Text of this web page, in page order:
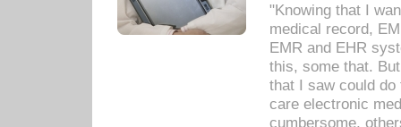
"Knowing that I
medical record,
EMR and EHR
this, some that.
that I saw could
care electronic
cumbersome,